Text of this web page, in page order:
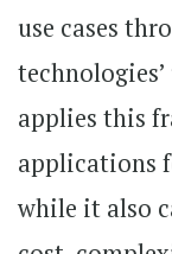
use cases
applies this
applications
while it also